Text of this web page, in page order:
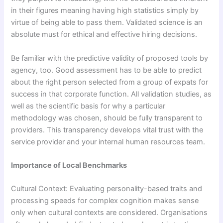
in their figures meaning having high statistics simply by
virtue of being able to pass them. Validated science is an
absolute must for ethical and effective hiring decisions.
Be familiar with the predictive validity of proposed tools by
agency, too. Good assessment has to be able to predict
about the right person selected from a group of expats for
success in that corporate function. All validation studies, as
well as the scientific basis for why a particular
methodology was chosen, should be fully transparent to
providers. This transparency develops vital trust with the
service provider and your internal human resources team.
Importance of Local Benchmarks
Cultural Context: Evaluating personality-based traits and
processing speeds for complex cognition makes sense
only when cultural contexts are considered. Organisations